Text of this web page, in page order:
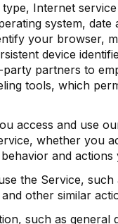
Internet
system, date
your browser,
device
partners to
tools, which
access and use
whether you
and
the Service, such
other similar
such as general